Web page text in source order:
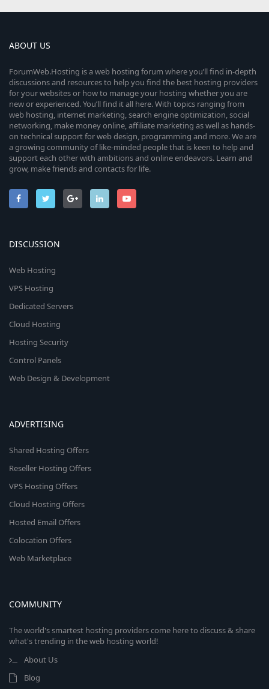
ABOUT US
ForumWeb.Hosting is a web hosting forum where you’ll find in-depth
discussions and resources to help you find the best hosting providers
for your websites or how to manage your hosting whether you are
new or experienced. You’ll find it all here. With topics ranging from
web hosting, internet marketing, search engine optimization, social
networking, make money online, affiliate marketing as well as hands-
on technical support for web design, programming and more. We are
a growing community of like-minded people that is keen to help and
support each other with ambitions and online endeavors. Learn and
grow, make friends and contacts for life.
DISCUSSION
Web Hosting
VPS Hosting
Dedicated Servers
Cloud Hosting
Hosting Security
Control Panels
Web Design & Development
ADVERTISING
Shared Hosting Offers
Reseller Hosting Offers
VPS Hosting Offers
Cloud Hosting Offers
Hosted Email Offers
Colocation Offers
Web Marketplace
COMMUNITY
The world's smartest hosting providers come here to discuss & share
what's trending in the web hosting world!
About Us
Blog